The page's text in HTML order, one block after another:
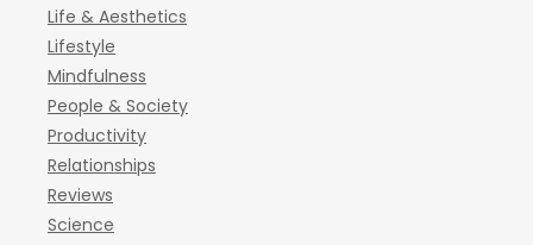
Life & Aesthetics
Lifestyle
Mindfulness
People & Society
Productivity
Relationships
Reviews
Science